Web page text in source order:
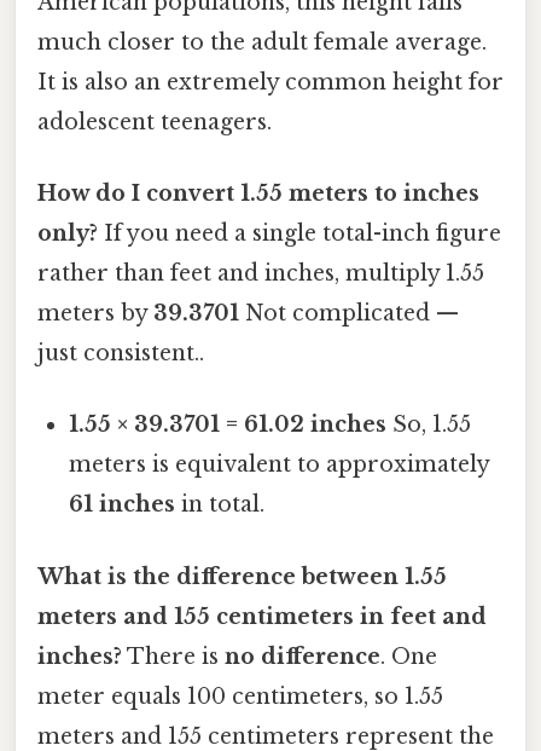
much closer to the adult female average.
It is also an extremely common height for
adolescent teenagers.
How do I convert 1.55 meters to inches
only? If you need a single total-inch figure
rather than feet and inches, multiply 1.55
meters by 39.3701 Not complicated —
just consistent..
1.55 × 39.3701 = 61.02 inches So, 1.55
meters is equivalent to approximately
61 inches in total.
What is the difference between 1.55
meters and 155 centimeters in feet and
inches? There is no difference. One
meter equals 100 centimeters, so 1.55
meters and 155 centimeters represent the